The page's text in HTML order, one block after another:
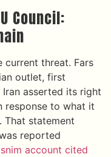
Council:
current threat. Fars
outlet, first
asserted its right
response to what it
That statement
reported
account cited